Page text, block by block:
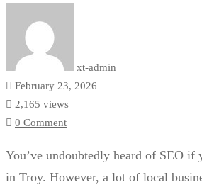
xt-admin
February 23, 2026
2,165 views
0 Comment
You’ve undoubtedly heard of SEO if
in Troy. However, a lot of local